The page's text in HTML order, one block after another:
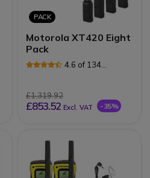
PACK
Motorola XT420 Eight
Pack
4.6 of 134
£1,319.92
£853.52 Excl. VAT -35%